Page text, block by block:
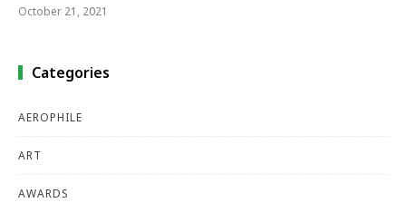
October 21, 2021
Categories
AEROPHILE
ART
AWARDS